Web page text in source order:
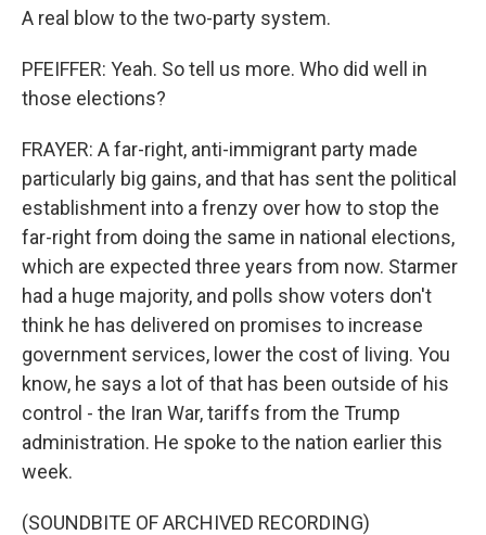
A real blow to the two-party system.
PFEIFFER: Yeah. So tell us more. Who did well in
those elections?
FRAYER: A far-right, anti-immigrant party made
particularly big gains, and that has sent the political
establishment into a frenzy over how to stop the
far-right from doing the same in national elections,
which are expected three years from now. Starmer
had a huge majority, and polls show voters don't
think he has delivered on promises to increase
government services, lower the cost of living. You
know, he says a lot of that has been outside of his
control - the Iran War, tariffs from the Trump
administration. He spoke to the nation earlier this
week.
(SOUNDBITE OF ARCHIVED RECORDING)